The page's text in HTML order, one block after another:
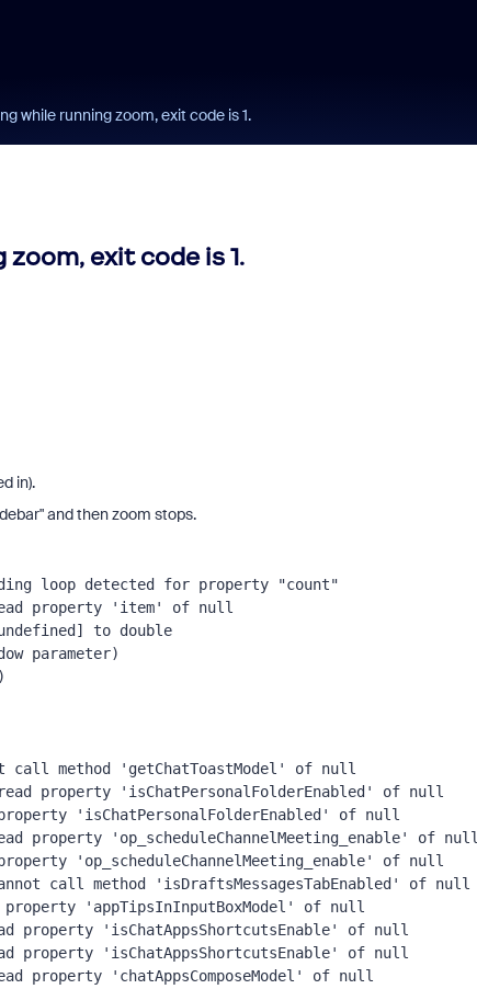
while running zoom, exit code is 1.
exit code is 1.
in).
and then zoom stops.
loop detected for property "count"
property 'item' of null
to double
parameter)
call method 'getChatToastModel' of null
property 'isChatPersonalFolderEnabled' of null
'isChatPersonalFolderEnabled' of null
property 'op_scheduleChannelMeeting_enable' of null
'op_scheduleChannelMeeting_enable' of null
call method 'isDraftsMessagesTabEnabled' of null
property 'appTipsInInputBoxModel' of null
property 'isChatAppsShortcutsEnable' of null
property 'isChatAppsShortcutsEnable' of null
property 'chatAppsComposeModel' of null